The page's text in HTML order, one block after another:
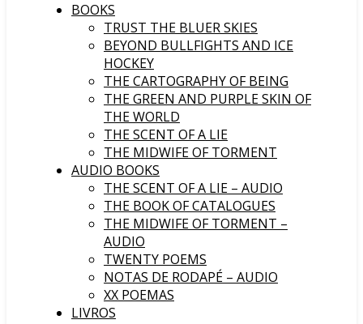
BOOKS
TRUST THE BLUER SKIES
BEYOND BULLFIGHTS AND ICE
HOCKEY
THE CARTOGRAPHY OF BEING
THE GREEN AND PURPLE SKIN OF
THE WORLD
THE SCENT OF A LIE
THE MIDWIFE OF TORMENT
AUDIO BOOKS
THE SCENT OF A LIE – AUDIO
THE BOOK OF CATALOGUES
THE MIDWIFE OF TORMENT –
AUDIO
TWENTY POEMS
NOTAS DE RODAPÉ – AUDIO
XX POEMAS
LIVROS